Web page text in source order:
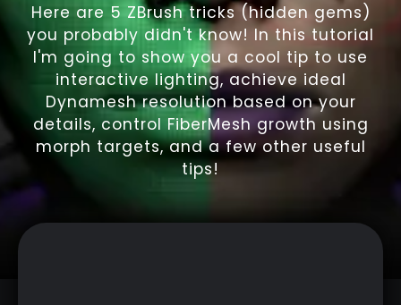
Here are 5 ZBrush tricks (hidden gems)
you probably didn't know! In this tutorial
I'm going to show you a cool tip to use
interactive lighting, achieve ideal
Dynamesh resolution based on your
details, control FiberMesh growth using
morph targets, and a few other useful
tips!